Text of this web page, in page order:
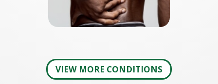
VIEW MORE CONDITIONS